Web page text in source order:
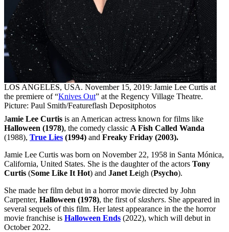
LOS ANGELES, USA. November 15, 2019: Jamie Lee Curtis at
the premiere of “Knives Out” at the Regency Village Theatre.
Picture: Paul Smith/Featureflash Depositphotos
Jamie Lee Curtis is an American actress known for films like
Halloween (1978), the comedy classic A Fish Called Wanda
(1988), True Lies (1994) and Freaky Friday (2003).
Jamie Lee Curtis was born on November 22, 1958 in Santa Mónica,
California, United States. She is the daughter of the actors Tony
Curtis (Some Like It Hot) and Janet Leigh (Psycho).
She made her film debut in a horror movie directed by John
Carpenter, Halloween (1978), the first ofslashers. She appeared in
several sequels of this film. Her latest appearance in the the horror
movie franchise is Halloween Ends (2022), which will debut in
October 2022.